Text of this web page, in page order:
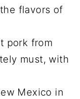
flavors of
pork from
must, with
Mexico in